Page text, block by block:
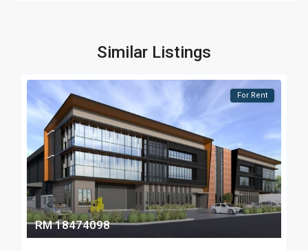
Similar Listings
RM 18474098
For Rent